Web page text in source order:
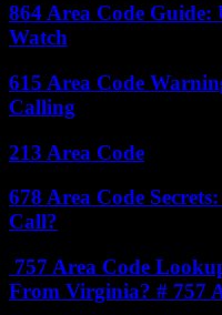
864 Area Code Guide:
Watch
615 Area Code
Calling
213 Area Code
678 Area Code
Call?
757 Area Code
From Virginia? # 757